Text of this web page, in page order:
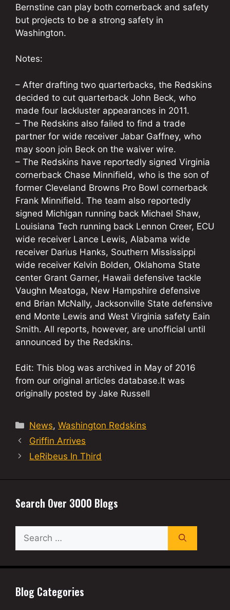
Bernstine can play both cornerback and safety
but projects to be a strong safety in
Washington.
Notes:
– After drafting two quarterbacks, the Redskins
decided to cut quarterback John Beck, who
made four lackluster appearances in 2011.
– The Redskins also failed to find a trade
partner for wide receiver Jabar Gaffney, who
may soon join Beck on the waiver wire.
– The Redskins have reportedly signed Virginia
cornerback Chase Minnifield, who is the son of
former Cleveland Browns Pro Bowl cornerback
Frank Minnifield. The team also reportedly
signed Michigan running back Michael Shaw,
Louisiana Tech running back Lennon Creer, ECU
wide receiver Lance Lewis, Alabama wide
receiver Darius Hanks, Southern Mississippi
wide receiver Kelvin Bolden, Oklahoma State
center Grant Garner, Hawaii defensive tackle
Vaughn Meatoga, New Hampshire defensive
end Brian McNally, Jacksonville State defensive
end Monte Lewis and West Virginia safety Eain
Smith. All reports, however, are unofficial until
announced by the Redskins.
Edit: This blog was archived in May of 2016
from our original articles database.It was
originally posted by Jake Russell
Categories
News,Washington Redskins
Griffin Arrives
LeRibeus In Third
Search Over 3000 Blogs
Search
for:
Blog Categories